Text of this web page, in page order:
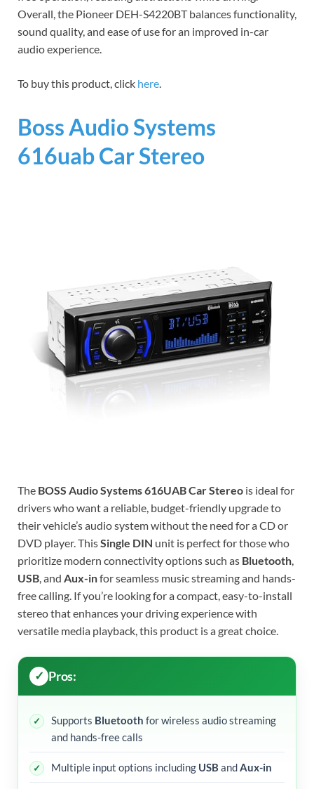
Overall, the Pioneer DEH-S4220BT balances functionality,
sound quality, and ease of use for an improved in-car
audio experience.
To buy this product, click here.
Boss Audio Systems
616uab Car Stereo
The BOSS Audio Systems 616UAB Car Stereo is ideal for
drivers who want a reliable, budget-friendly upgrade to
their vehicle’s audio system without the need for a CD or
DVD player. ThisSingle DIN unit is perfect for those who
prioritize modern connectivity options such as Bluetooth
USB , and Aux-infor seamless music streaming and hands-
free calling. If you’re looking for a compact, easy-to-install
stereo that enhances your driving experience with
versatile media playback, this product is a great choice.
Pros:
Supports Bluetooth for wireless audio streaming
and hands-free calls
Multiple input options including USB and Aux-in